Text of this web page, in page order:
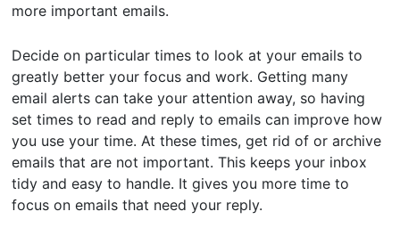
more important emails.
Decide on particular times to look at your emails to
greatly better your focus and work. Getting many
email alerts can take your attention away, so having
set times to read and reply to emails can improve how
you use your time. At these times, get rid of or archive
emails that are not important. This keeps your inbox
tidy and easy to handle. It gives you more time to
focus on emails that need your reply.